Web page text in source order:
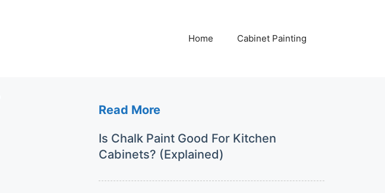
Home Cabinet Painting
Read More
Is Chalk Paint Good For Kitchen
Cabinets? (Explained)